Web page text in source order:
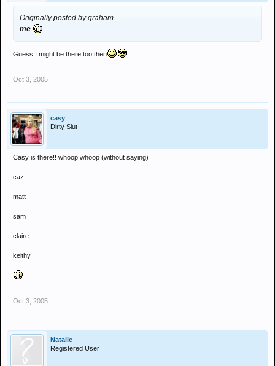
Originally posted by graham
me
Guess I might be there too then
Oct 3, 2005
casy
Dirty Slut
Casy is there!! whoop whoop (without saying)
caz
matt
sam
claire
keithy
Oct 3, 2005
Natalie
Registered User